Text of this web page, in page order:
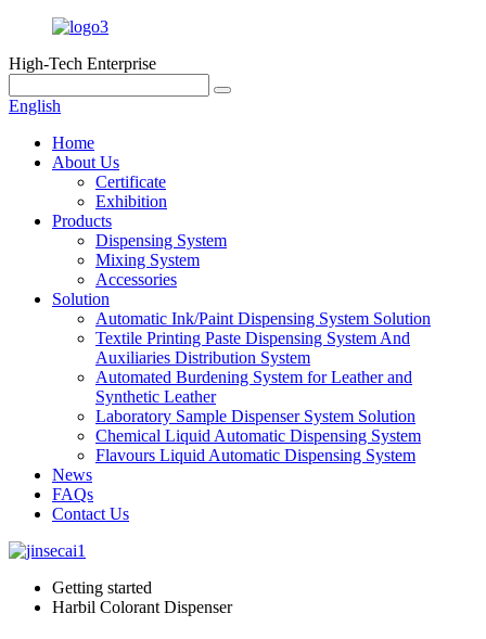
High-Tech Enterprise
English
Home
About Us
Certificate
Exhibition
Products
Dispensing System
Mixing System
Accessories
Solution
Automatic Ink/Paint Dispensing System Solution
Textile Printing Paste Dispensing System And
Auxiliaries Distribution System
Automated Burdening System for Leather and
Synthetic Leather
Laboratory Sample Dispenser System Solution
Chemical Liquid Automatic Dispensing System
Flavours Liquid Automatic Dispensing System
News
FAQs
Contact Us
Getting started
Harbil Colorant Dispenser